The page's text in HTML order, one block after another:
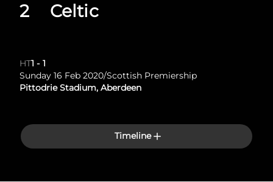
Celtic
2
HT1 - 1
Sunday 16 Feb 2020/Scottish Premiership
Pittodrie Stadium, Aberdeen
Timeline